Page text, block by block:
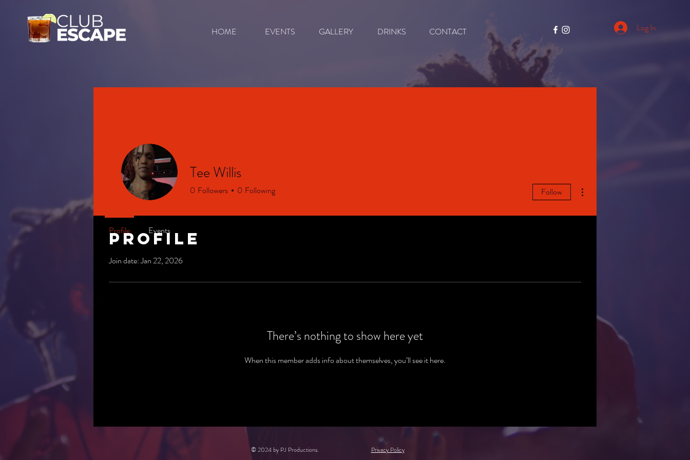
HOME EVENTS GALLERY DRINKS CONTACT Log In
Profile
Join date: Jan 22, 2026
There’s nothing to show here yet
When this member adds info about themselves, you’ll see it here.
Tee Willis
0 Followers 0 Following Follow
Profile Events
© 2024 by PJ Productions. Privacy Policy